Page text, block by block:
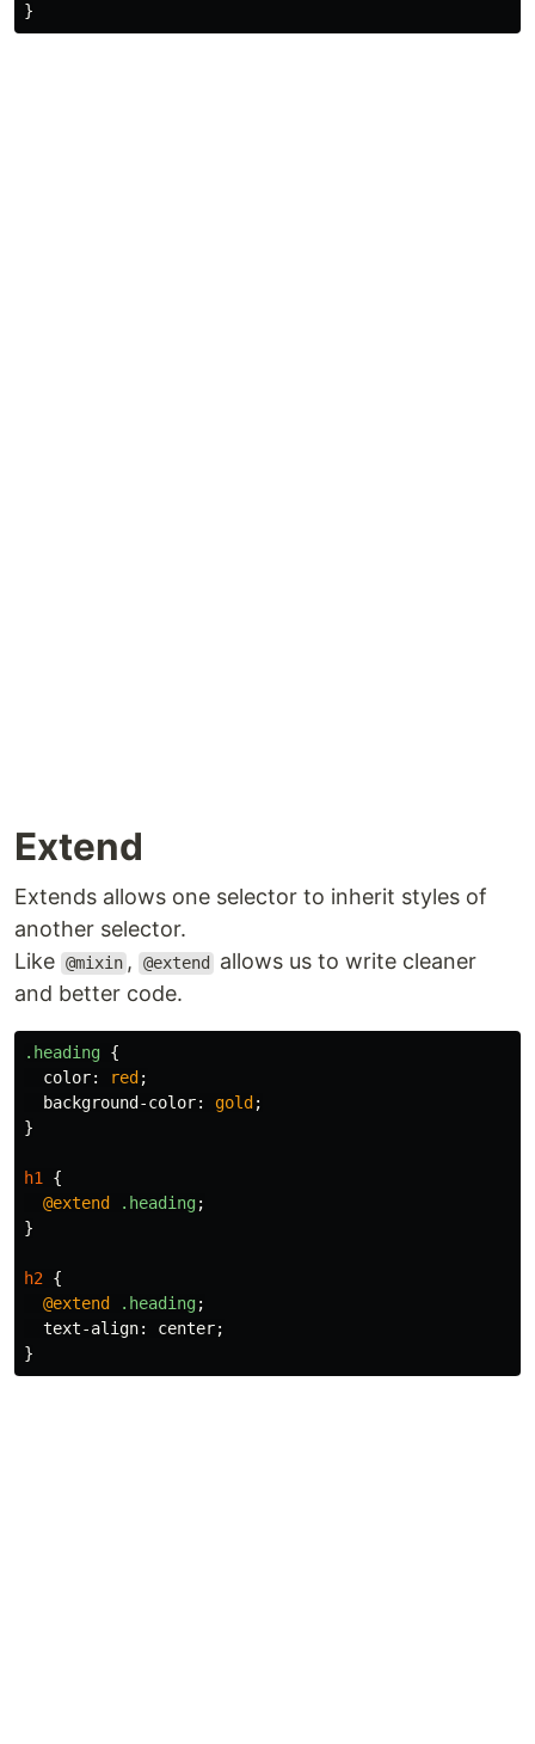
}
Extend
Extends allows one selector to inherit styles of
another selector.
Like @mixin , @extend
allows us to write cleaner
and better code.
.heading {
color: red ;
background-color: gold ;
}
h1
{
@extend
.heading;
}
h2 {
@extend
.heading;
text-align: center;
}